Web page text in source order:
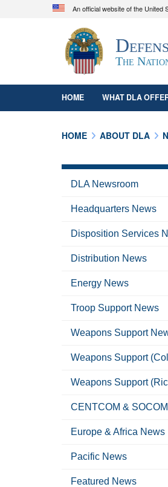
An official website of the United
Official
A.mil
website
organization in
The
HOME WHAT DLA
HOME ABOUT DLA
DLA Newsroom
Headquarters News
Disposition Services
Distribution News
Energy News
Troop Support News
Weapons Support
Weapons Support
Weapons Support
CENTCOM &
Europe & Africa News
Pacific News
Featured News